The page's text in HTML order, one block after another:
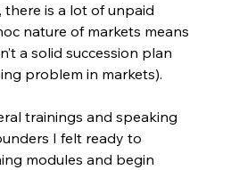
is a lot of unpaid
nature of markets means
a solid succession plan
problem in markets).
trainings and speaking
I felt ready to
modules and begin